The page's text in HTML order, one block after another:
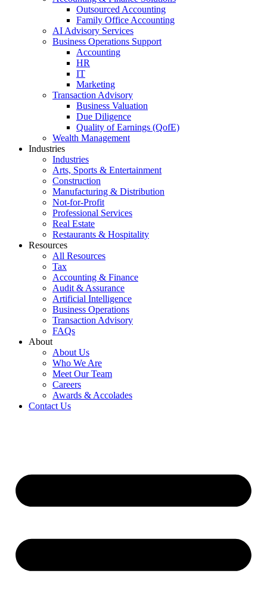
Outsourced Accounting
Family Office Accounting
AI Advisory Services
Business Operations Support
Accounting
HR
IT
Marketing
Transaction Advisory
Business Valuation
Due Diligence
Quality of Earnings (QofE)
Wealth Management
Industries
Industries
Arts, Sports & Entertainment
Construction
Manufacturing & Distribution
Not-for-Profit
Professional Services
Real Estate
Restaurants & Hospitality
Resources
All Resources
Tax
Accounting & Finance
Audit & Assurance
Artificial Intelligence
Business Operations
Transaction Advisory
FAQs
About
About Us
Who We Are
Meet Our Team
Careers
Awards & Accolades
Contact Us